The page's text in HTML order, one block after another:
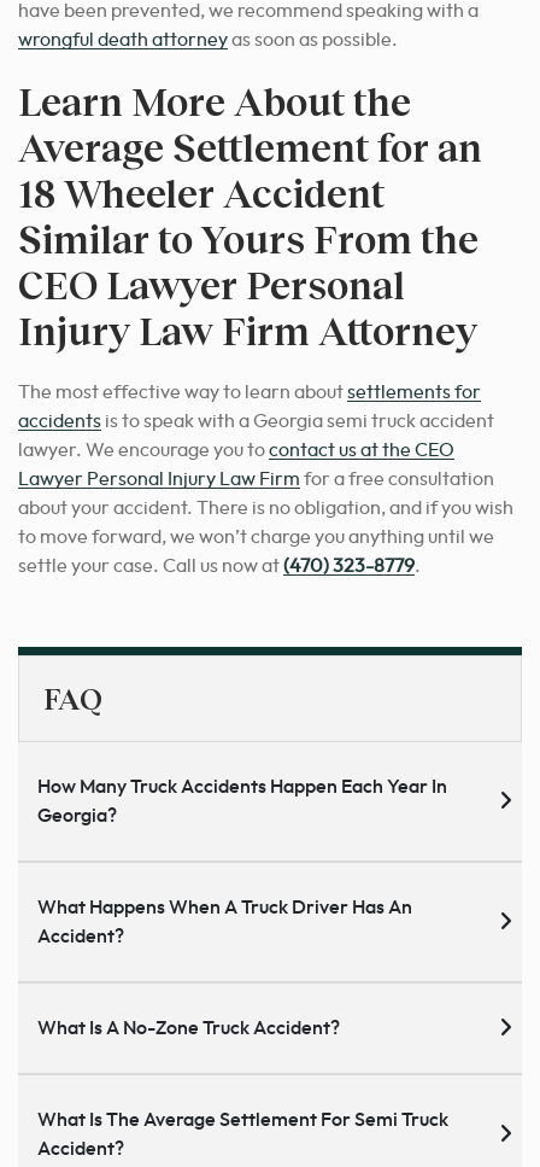
have been prevented, we recommend speaking with a
wrongful death attorneyas soon as possible.
Learn More About the
Average Settlement for an
18 Wheeler Accident
Similar to Yours From the
CEO Lawyer Personal
Injury Law Firm Attorney
The most effective way to learn aboutsettlements for
accidents is to speak with a Georgia semi truck accident
lawyer. We encourage you tocontact us at the CEO
Lawyer Personal Injury Law Firm for a free consultation
about your accident. There is no obligation, and if you wish
to move forward, we won’t charge you anything until we
settle your case. Call us now at(470) 323-8779.
FAQ
How Many Truck Accidents Happen Each Year In
Georgia?
What Happens When A Truck Driver Has An
Accident?
What Is A No-Zone Truck Accident?
What Is The Average Settlement For Semi Truck
Accident?